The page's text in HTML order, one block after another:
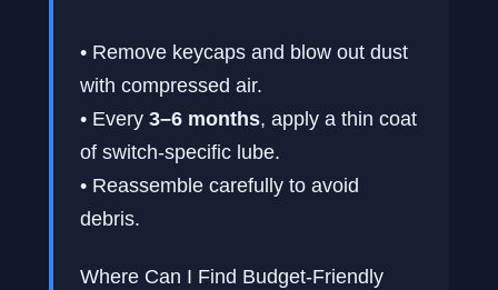
• Remove keycaps and blow out dust
with compressed air.
• Every 3–6 months, apply a thin coat
of switch-specific lube.
• Reassemble carefully to avoid
debris.
Where Can I Find Budget-Friendly